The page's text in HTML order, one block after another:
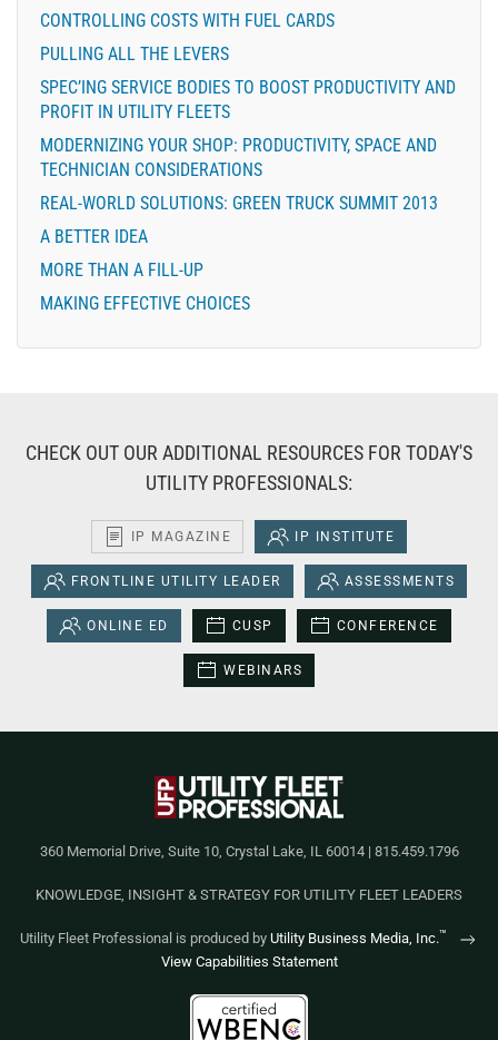
CONTROLLING COSTS WITH FUEL CARDS
PULLING ALL THE LEVERS
SPEC’ING SERVICE BODIES TO BOOST PRODUCTIVITY AND
PROFIT IN UTILITY FLEETS
MODERNIZING YOUR SHOP: PRODUCTIVITY, SPACE AND
TECHNICIAN CONSIDERATIONS
REAL-WORLD SOLUTIONS: GREEN TRUCK SUMMIT 2013
A BETTER IDEA
MORE THAN A FILL-UP
MAKING EFFECTIVE CHOICES
CHECK OUT OUR ADDITIONAL RESOURCES FOR TODAY'S
UTILITY PROFESSIONALS:
IP MAGAZINE IP INSTITUTE
FRONTLINE UTILITY LEADER ASSESSMENTS
ONLINE ED CUSP CONFERENCE
WEBINARS
360 Memorial Drive, Suite 10, Crystal Lake, IL 60014 | 815.459.1796
KNOWLEDGE, INSIGHT & STRATEGY FOR UTILITY FLEET LEADERS
Utility Fleet Professional is produced by Utility Business Media, Inc.™
View Capabilities Statement